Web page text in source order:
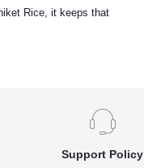
Rice, it keeps that
Support Policy